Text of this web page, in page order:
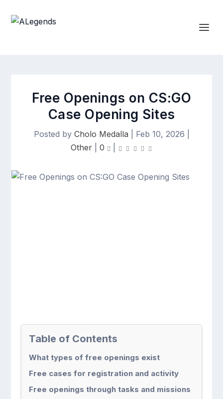
Free Openings on CS:GO
Case Opening Sites
Posted by Cholo Medalla Feb 10, 2026
Other| 0
Table of Contents
What types of free openings exist
Free cases for registration and activity
Free openings through tasks and missions